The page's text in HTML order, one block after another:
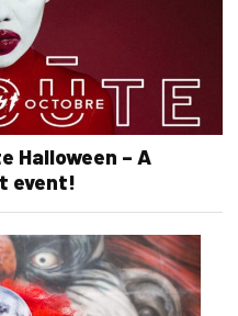
Halloween – A
event!